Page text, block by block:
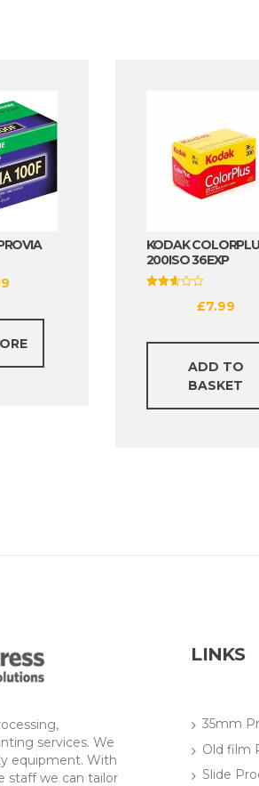
KODAK
200ISO 36EXP
£7.99
ADD TO
BASKET
services. We
equipment. With
staff we can tailor
LINKS
35mm
Old film
Slide